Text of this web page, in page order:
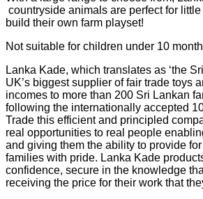
countryside animals are perfect for
build their own farm playset!
Not suitable for children under 10
Lanka Kade, which translates as ‘the
UK’s biggest supplier of fair trade toys
incomes to more than 200 Sri Lankan
following the internationally accepted
Trade this efficient and principled
real opportunities to real people
and giving them the ability to provide
families with pride. Lanka Kade
confidence, secure in the knowledge
receiving the price for their work that